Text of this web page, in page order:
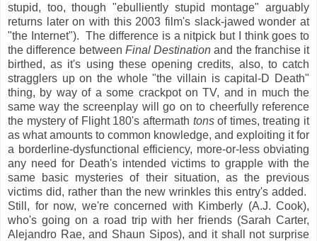
stupid, too, though "ebulliently stupid montage" arguably
returns later on with this 2003 film's slack-jawed wonder at
"the Internet"). The difference is a nitpick but I think goes to
the difference between Final Destination and the franchise it
birthed, as it's using these opening credits, also, to catch
stragglers up on the whole "the villain is capital-D Death"
thing, by way of a some crackpot on TV, and in much the
same way the screenplay will go on to cheerfully reference
the mystery of Flight 180's aftermath tonsof times, treating it
as what amounts to common knowledge, and exploiting it for
a borderline-dysfunctional efficiency, more-or-less obviating
any need for Death's intended victims to grapple with the
same basic mysteries of their situation, as the previous
victims did, rather than the new wrinkles this entry's added.
Still, for now, we're concerned with Kimberly (A.J. Cook),
who's going on a road trip with her friends (Sarah Carter,
Alejandro Rae, and Shaun Sipos), and it shall not surprise